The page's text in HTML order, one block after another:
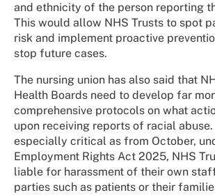
and ethnicity of the person reporting
This would allow NHS Trusts to spot
risk and implement proactive
stop future cases.
The nursing union has also said that
Health Boards need to develop far
comprehensive protocols on what
upon receiving reports of racial abuse.
especially critical as from October,
Employment Rights Act 2025, NHS
liable for harassment of their own
parties such as patients or their